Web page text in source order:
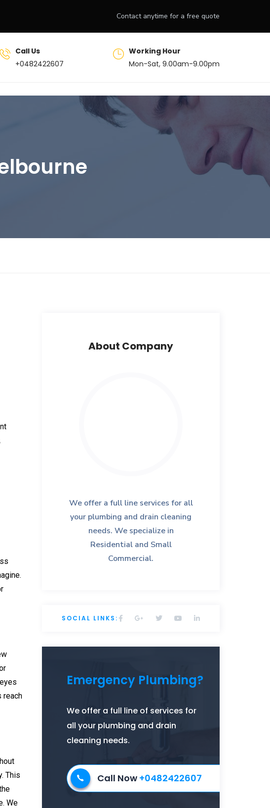
Contact anytime for a free quote
Call Us
+0482422607
Working Hour
Mon-Sat, 9.00am-9.00pm
reach
This
We
About Company
We offer a full line services for all
your plumbing and drain cleaning
needs. We specialize in
Residential and Small
Commercial.
SOCIAL LINKS:
Emergency Plumbing?
We offer a full line of services for
all your plumbing and drain
cleaning needs.
Call Now +0482422607